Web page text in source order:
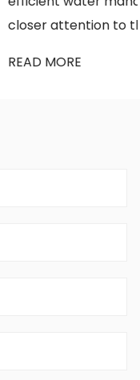
use every da...